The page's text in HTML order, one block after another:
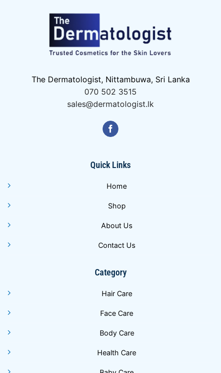
The Dermatologist, Nittambuwa, Sri Lanka
070 502 3515
sales@dermatologist.lk
Quick Links
Home
Shop
About Us
Contact Us
Category
Hair Care
Face Care
Body Care
Health Care